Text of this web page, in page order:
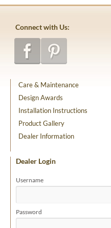
Connect with Us:
Care & Maintenance
Design Awards
Installation Instructions
Product Gallery
Dealer Information
Dealer Login
Username
Password